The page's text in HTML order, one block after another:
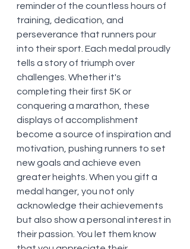
reminder of the countless hours of
training, dedication, and
perseverance that runners pour
into their sport. Each medal proudly
tells a story of triumph over
challenges. Whether it's
completing their first 5K or
conquering a marathon, these
displays of accomplishment
become a source of inspiration and
motivation, pushing runners to set
new goals and achieve even
greater heights. When you gift a
medal hanger, you not only
acknowledge their achievements
but also show a personal interest in
their passion. You let them know